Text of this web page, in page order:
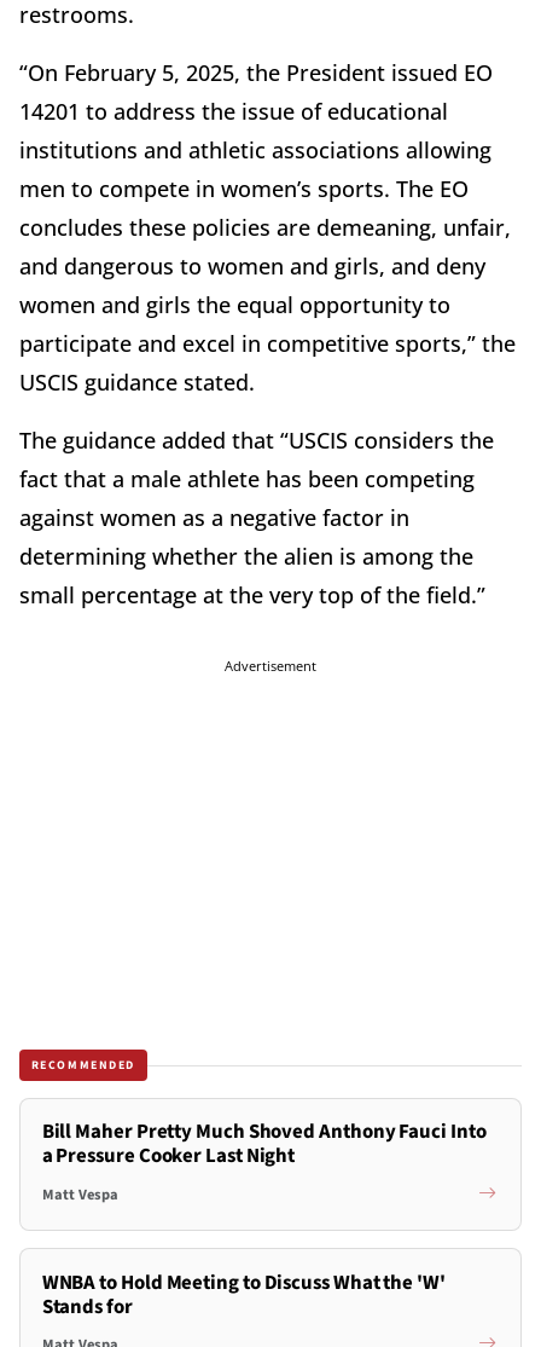
restrooms.
“On February 5, 2025, the President issued EO
14201 to address the issue of educational
institutions and athletic associations allowing
men to compete in women’s sports. The EO
concludes these policies are demeaning, unfair,
and dangerous to women and girls, and deny
women and girls the equal opportunity to
participate and excel in competitive sports,” the
USCIS guidance stated.
The guidance added that “USCIS considers the
fact that a male athlete has been competing
against women as a negative factor in
determining whether the alien is among the
small percentage at the very top of the field.”
Advertisement
RECOMMENDED
Bill Maher Pretty Much Shoved Anthony Fauci Into
a Pressure Cooker Last Night
Matt Vespa
WNBA to Hold Meeting to Discuss What the 'W'
Stands for